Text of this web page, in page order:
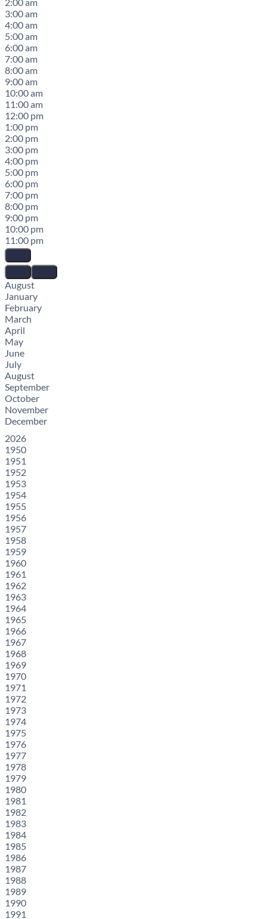
3:00 am
4:00 am
5:00 am
6:00 am
7:00 am
8:00 am
9:00 am
10:00 am
11:00 am
12:00 pm
1:00 pm
2:00 pm
3:00 pm
4:00 pm
5:00 pm
6:00 pm
7:00 pm
8:00 pm
9:00 pm
10:00 pm
11:00 pm
August
January
February
March
April
May
June
July
August
September
October
November
December
2026
1950
1951
1952
1953
1954
1955
1956
1957
1958
1959
1960
1961
1962
1963
1964
1965
1966
1967
1968
1969
1970
1971
1972
1973
1974
1975
1976
1977
1978
1979
1980
1981
1982
1983
1984
1985
1986
1987
1988
1989
1990
1991